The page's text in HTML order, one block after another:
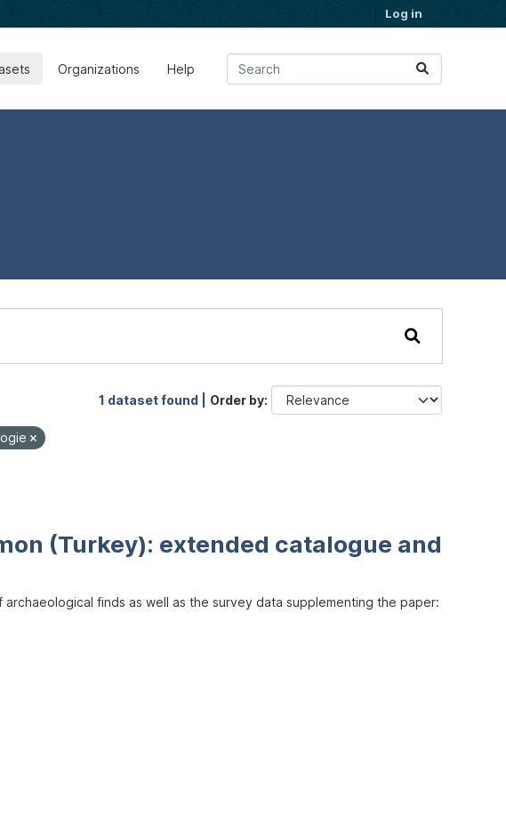
Log in
Organizations Help
1 dataset found | Order by
(Turkey): extended catalogue and
finds as well as the survey data supplementing the paper: